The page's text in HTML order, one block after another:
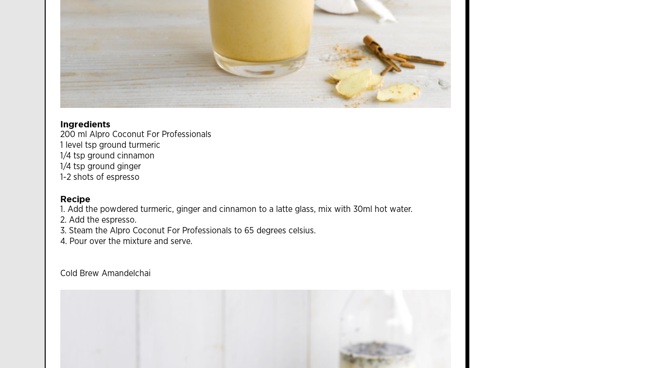
Ingredients
200 ml Alpro Coconut For Professionals
1 level tsp ground turmeric
1/4 tsp ground cinnamon
1/4 tsp ground ginger
1-2 shots of espresso
Recipe
1. Add the powdered turmeric, ginger and cinnamon to a latte glass, mix with 30ml hot water.
2. Add the espresso.
3. Steam the Alpro Coconut For Professionals to 65 degrees celsius.
4. Pour over the mixture and serve.
Cold Brew Amandelchai